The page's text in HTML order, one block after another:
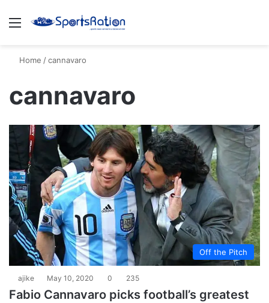
Menu
Home /cannavaro
cannavaro
Off the Pitch
ajike May 10, 2020 0 235
Fabio Cannavaro picks football’s greatest